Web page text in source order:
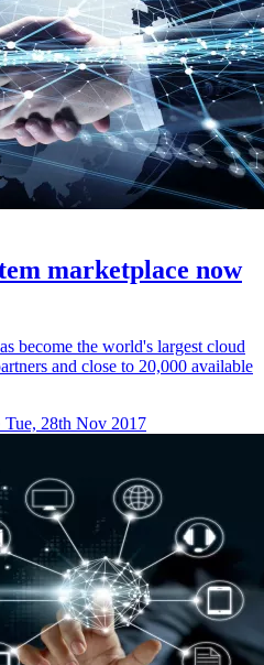
marketplace now
become the world's largest cloud
and close to 20,000 available
Tue, 28th Nov 2017